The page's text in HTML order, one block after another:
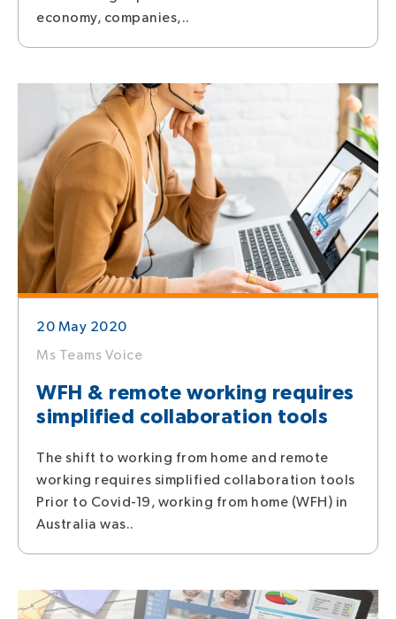
economy, companies,..
20 May 2020
Ms Teams Voice
WFH & remote working requires
simplified collaboration tools
The shift to working from home and remote
working requires simplified collaboration tools
Prior to Covid-19, working from home (WFH) in
Australia was..